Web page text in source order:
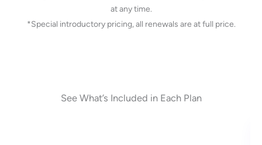
at any time.
*Special introductory pricing, all renewals are at full price.
See What’s Included in Each Plan